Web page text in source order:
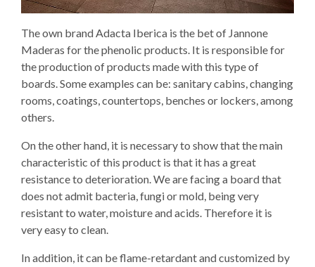
The own brand Adacta Iberica is the bet of Jannone
Maderas for the phenolic products. It is responsible for
the production of products made with this type of
boards. Some examples can be: sanitary cabins, changing
rooms, coatings, countertops, benches or lockers, among
others.
On the other hand, it is necessary to show that the main
characteristic of this product is that it has a great
resistance to deterioration. We are facing a board that
does not admit bacteria, fungi or mold, being very
resistant to water, moisture and acids. Therefore it is
very easy to clean.
In addition, it can be flame-retardant and customized by